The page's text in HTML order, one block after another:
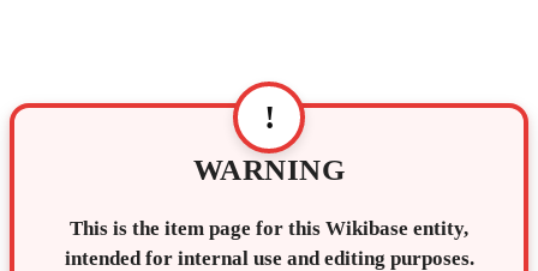
!
WARNING
This is the item page for this Wikibase entity,
intended for internal use and editing purposes.